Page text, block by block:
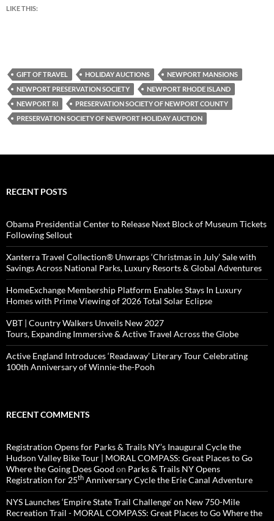
LIKE THIS:
GIFT OF TRAVEL HOLIDAY AUCTIONS
NEWPORT MANSIONS
NEWPORT PRESERVATION SOCIETY
NEWPORT RHODE ISLAND
NEWPORT RI
PRESERVATION SOCIETY OF NEWPORT COUNTY
PRESERVATION SOCIETY OF NEWPORT HOLIDAY AUCTION
RECENT POSTS
Obama Presidential Center to Release Next Block of Museum Tickets
Following Sellout
Xanterra Travel Collection® Unwraps ‘Christmas in July’ Sale with
Savings Across National Parks, Luxury Resorts & Global Adventures
HomeExchange Membership Platform Enables Stays In Luxury
Homes with Prime Viewing of 2026 Total Solar Eclipse
VBT | Country Walkers Unveils New 2027
Tours, Expanding Immersive & Active Travel Across the Globe
Active England Introduces ‘Readaway’ Literary Tour Celebrating
100th Anniversary of Winnie-the-Pooh
RECENT COMMENTS
Registration Opens for Parks & Trails NY’s Inaugural Cycle the
Hudson Valley Bike Tour | MORAL COMPASS: Great Places to Go
Where the Going Does Good on Parks & Trails NY Opens
Registration for 25th Anniversary Cycle the Erie Canal Adventure
NYS Launches ‘Empire State Trail Challenge’ on New 750-Mile
Recreation Trail - MORAL COMPASS: Great Places to Go Where the